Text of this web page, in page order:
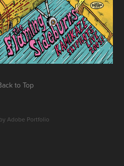
to Top
Adobe Portfolio